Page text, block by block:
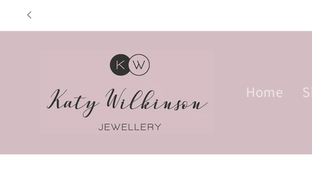
Skip to
Opening hours:
Home